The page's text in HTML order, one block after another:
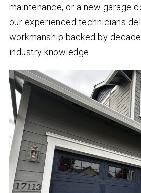
maintenance, or a new garage
our experienced technicians
workmanship backed by
industry knowledge.